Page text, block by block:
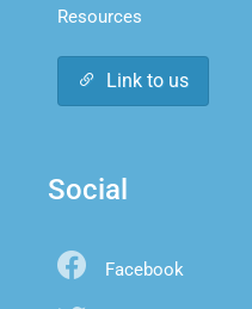
Resources
Link to us
Social
Facebook